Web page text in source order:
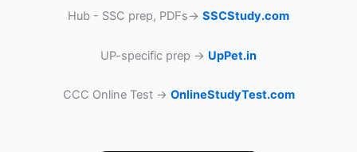
Hub - SSC prep, PDFs→ SSCStudy.com
UP-specific prep → UpPet.in
CCC Online Test → OnlineStudyTest.com